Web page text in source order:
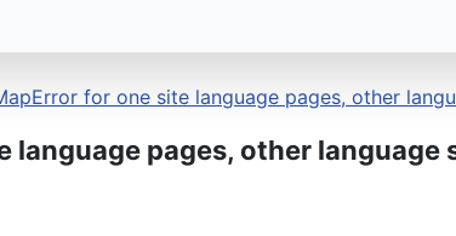
for one site language pages, other
language pages, other language